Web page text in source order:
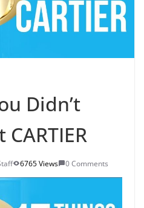
Didn’t
6765 Views 0 Comments